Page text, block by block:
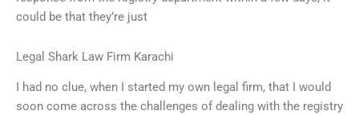
could be that they’re just
Legal Shark Law Firm Karachi
I had no clue, when I started my own legal firm, that I would
soon come across the challenges of dealing with the registry